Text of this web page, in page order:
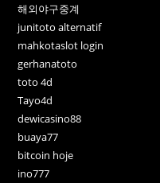
해외야구중계
junitoto alternatif
mahkotaslot login
gerhanatoto
toto 4d
Tayo4d
dewicasino88
buaya77
bitcoin hoje
ino777